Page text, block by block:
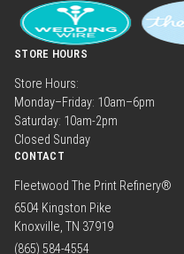
STORE HOURS
Store Hours:
Monday–Friday: 10am–6pm
Saturday: 10am-2pm
Closed Sunday
CONTACT
Fleetwood The Print Refinery®
6504 Kingston Pike
Knoxville, TN 37919
(865) 584-4554